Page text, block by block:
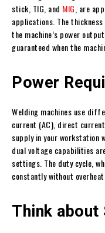
stick, TIG, and MIG , are
applications. The
the machine’s power
guaranteed when the
Power
Welding machines use
current (AC), direct
supply in your workstation
dual voltage capabilities
settings. The duty cycle,
constantly without
Think